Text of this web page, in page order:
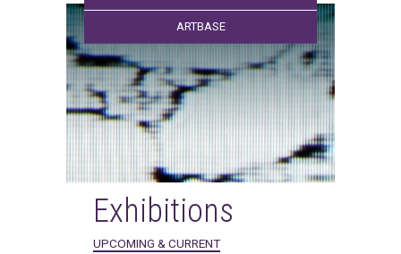
ARTBASE
Exhibitions
UPCOMING & CURRENT